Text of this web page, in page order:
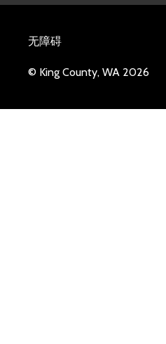
无障碍
© King County, WA 2026